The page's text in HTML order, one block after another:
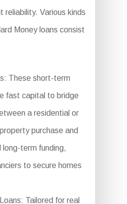
reliability. Various kinds
Money loans consist
These short-term
fast capital to bridge
a residential or
purchase and
long-term funding,
to secure homes
Tailored for real